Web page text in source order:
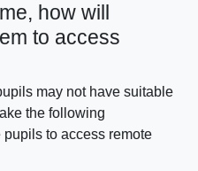
how will
to access
may not have suitable
the following
to access remote